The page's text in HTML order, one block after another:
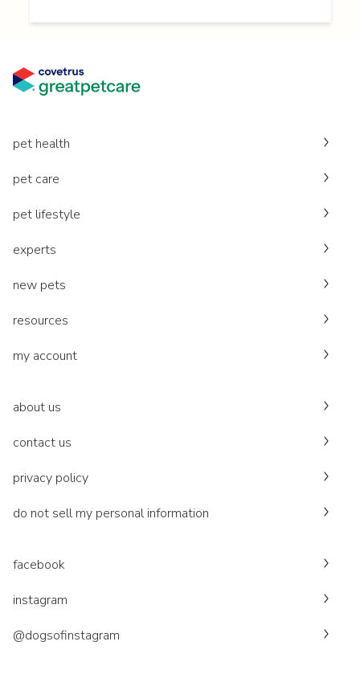
pet health
pet care
pet lifestyle
experts
new pets
resources
my account
about us
contact us
privacy policy
do not sell my personal information
facebook
instagram
@dogsofinstagram